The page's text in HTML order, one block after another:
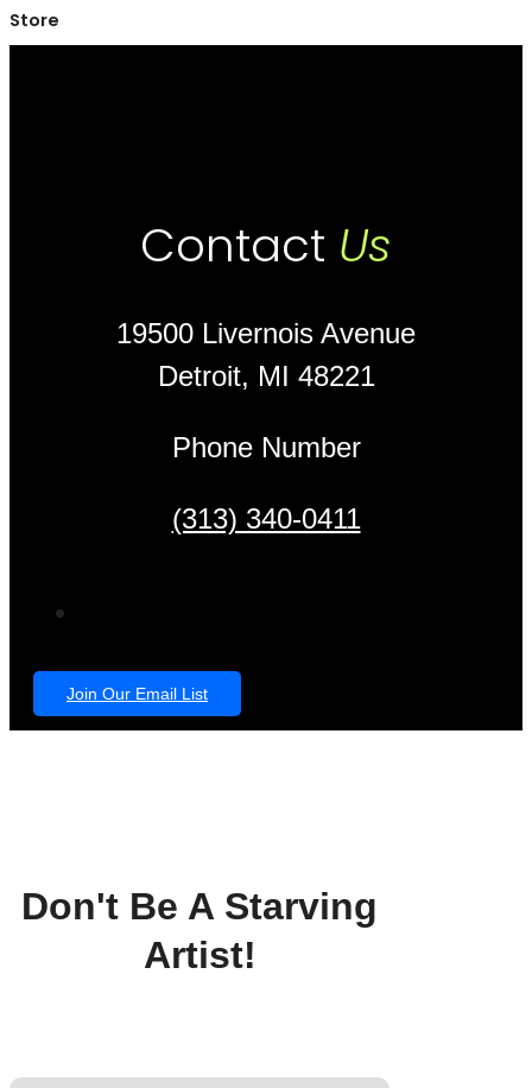
Store
Contact Us
19500 Livernois Avenue
Detroit, MI 48221
Phone Number
(313) 340-0411
Join Our Email List
Don't Be A Starving
Artist!